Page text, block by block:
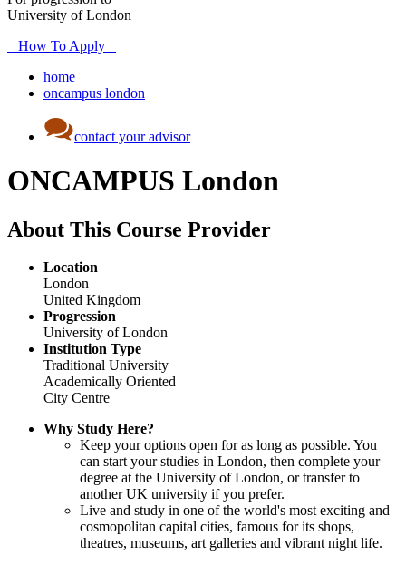
University of London
How To Apply
home
oncampus london
contact your advisor
ONCAMPUS London
About This Course Provider
Location
London
United Kingdom
Progression
University of London
Institution Type
Traditional University
Academically Oriented
City Centre
Why Study Here?
Keep your options open for as long as possible. You
can start your studies in London, then complete your
degree at the University of London, or transfer to
another UK university if you prefer.
Live and study in one of the world's most exciting and
cosmopolitan capital cities, famous for its shops,
theatres, museums, art galleries and vibrant night life.